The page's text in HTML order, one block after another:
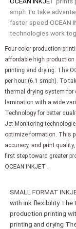
smph To take
faster speed OCEAN
technologies work
Four-color production
affordable high
printing and drying. The
per hour (6.1 smph). To
thermal drying system for
lamination with a wide
Technology for better
Jet Monitoring
optimize formation. This
accuracy, and print
first step toward greater
OCEAN INKJET .
SMALL FORMAT
with ink flexibility The
production printing
printing and drying